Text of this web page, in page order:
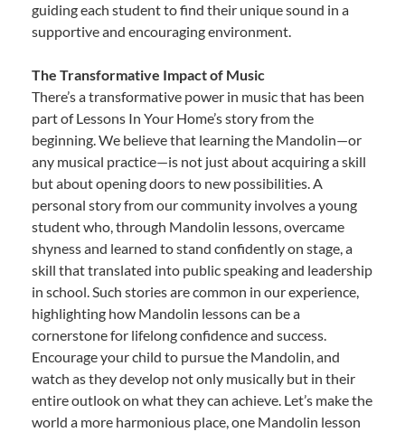
guiding each student to find their unique sound in a
supportive and encouraging environment.
The Transformative Impact of Music
There’s a transformative power in music that has been
part of Lessons In Your Home’s story from the
beginning. We believe that learning the Mandolin—or
any musical practice—is not just about acquiring a skill
but about opening doors to new possibilities. A
personal story from our community involves a young
student who, through Mandolin lessons, overcame
shyness and learned to stand confidently on stage, a
skill that translated into public speaking and leadership
in school. Such stories are common in our experience,
highlighting how Mandolin lessons can be a
cornerstone for lifelong confidence and success.
Encourage your child to pursue the Mandolin, and
watch as they develop not only musically but in their
entire outlook on what they can achieve. Let’s make the
world a more harmonious place, one Mandolin lesson